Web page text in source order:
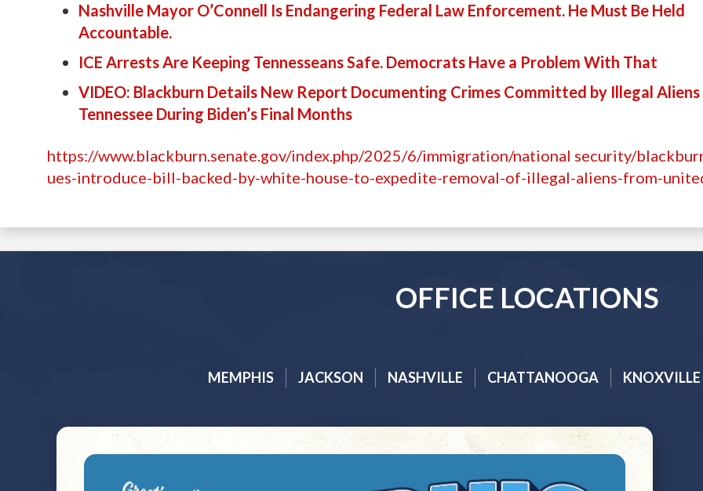
Nashville Mayor O’Connell Is Endangering Federal Law Enforcement. He Must Be Held
Accountable.
ICE Arrests Are Keeping Tennesseans Safe. Democrats Have a Problem With That
VIDEO: Blackburn Details New Report Documenting Crimes Committed by Illegal Aliens
Tennessee During Biden’s Final Months
https://www.blackburn.senate.gov/index.php/2025/6/immigration/national security/
ues-introduce-bill-backed-by-white-house-to-expedite-removal-of-illegal-aliens-from-
OFFICE LOCATIONS
MEMPHIS JACKSON NASHVILLE CHATTANOOGA KNOXVILLE